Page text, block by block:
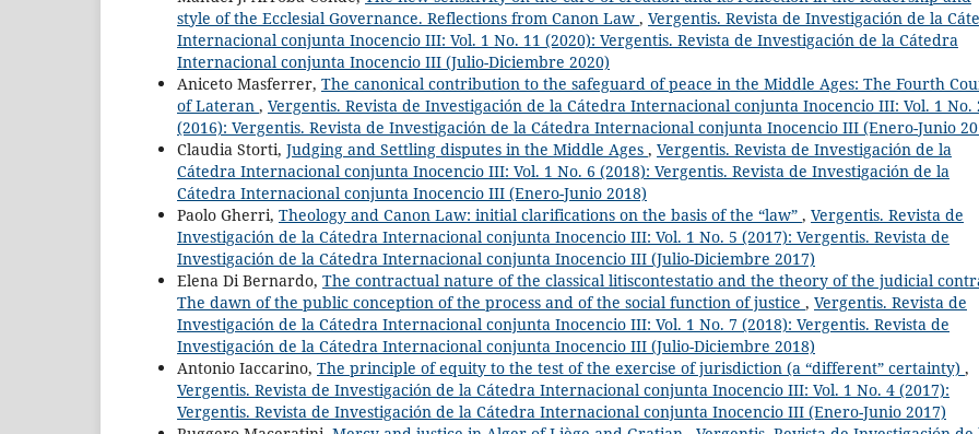
style of the Ecclesial Governance. Reflections from Canon Law , Vergentis. Revista de Investigación de la
Internacional conjunta Inocencio III: Vol. 1 No. 11 (2020): Vergentis. Revista de Investigación de la Cátedra
Internacional conjunta Inocencio III (Julio-Diciembre 2020)
Aniceto Masferrer, The canonical contribution to the safeguard of peace in the Middle Ages: The Fourth
of Lateran , Vergentis. Revista de Investigación de la Cátedra Internacional conjunta Inocencio III: Vol. 1 No.
(2016): Vergentis. Revista de Investigación de la Cátedra Internacional conjunta Inocencio III (Enero-Junio
Claudia Storti, Judging and Settling disputes in the Middle Ages , Vergentis. Revista de Investigación de la
Cátedra Internacional conjunta Inocencio III: Vol. 1 No. 6 (2018): Vergentis. Revista de Investigación de la
Cátedra Internacional conjunta Inocencio III (Enero-Junio 2018)
Paolo Gherri, Theology and Canon Law: initial clarifications on the basis of the “law” , Vergentis. Revista de
Investigación de la Cátedra Internacional conjunta Inocencio III: Vol. 1 No. 5 (2017): Vergentis. Revista de
Investigación de la Cátedra Internacional conjunta Inocencio III (Julio-Diciembre 2017)
Elena Di Bernardo, The contractual nature of the classical litiscontestatio and the theory of the judicial
The dawn of the public conception of the process and of the social function of justice , Vergentis. Revista de
Investigación de la Cátedra Internacional conjunta Inocencio III: Vol. 1 No. 7 (2018): Vergentis. Revista de
Investigación de la Cátedra Internacional conjunta Inocencio III (Julio-Diciembre 2018)
Antonio Iaccarino, The principle of equity to the test of the exercise of jurisdiction (a “different” certainty) ,
Vergentis. Revista de Investigación de la Cátedra Internacional conjunta Inocencio III: Vol. 1 No. 4 (2017):
Vergentis. Revista de Investigación de la Cátedra Internacional conjunta Inocencio III (Enero-Junio 2017)